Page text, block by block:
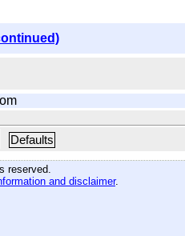
Defaults
reserved.
and disclaimer.